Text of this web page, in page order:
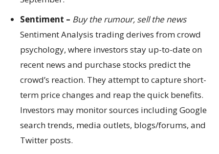
Sentiment – Buy the rumour, sell the news
Sentiment Analysis trading derives from crowd
psychology, where investors stay up-to-date on
recent news and purchase stocks predict the
crowd’s reaction. They attempt to capture short-
term price changes and reap the quick benefits.
Investors may monitor sources including Google
search trends, media outlets, blogs/forums, and
Twitter posts.